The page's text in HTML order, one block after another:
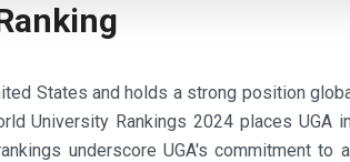
States and holds a strong position
University Rankings 2024 places UGA
underscore UGA's commitment to